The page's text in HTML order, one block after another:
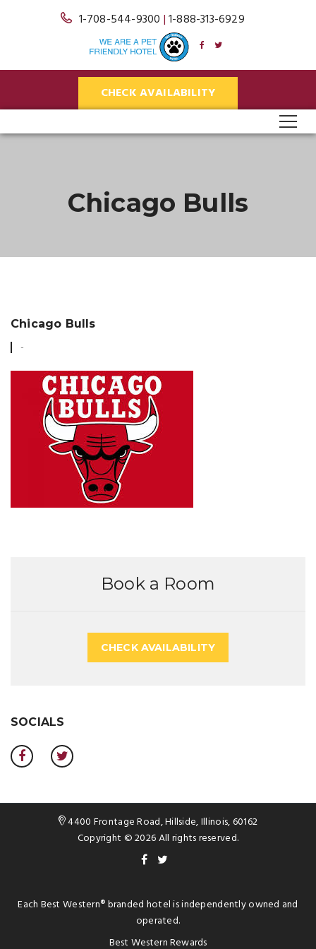
1-708-544-9300 |1-888-313-6929
CHECK AVAILABILITY
Chicago Bulls
Chicago Bulls
Book a Room
CHECK AVAILABILITY
SOCIALS
4400 Frontage Road, Hillside, Illinois, 60162
Copyright © 2026 All rights reserved.
Each Best Western®branded hotel is independently owned and
operated.
Best Western Rewards